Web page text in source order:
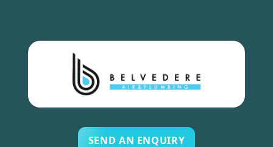
SEND AN ENQUIRY